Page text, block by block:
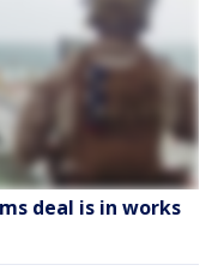
deal is in works